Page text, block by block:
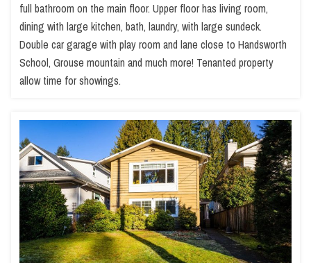
full bathroom on the main floor. Upper floor has living room,
dining with large kitchen, bath, laundry, with large sundeck.
Double car garage with play room and lane close to Handsworth
School, Grouse mountain and much more! Tenanted property
allow time for showings.